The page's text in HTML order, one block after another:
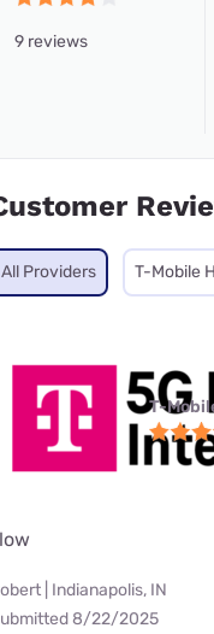
9 reviews
All Providers T-Mobile
T-
| Indianapolis, IN
8/22/2025